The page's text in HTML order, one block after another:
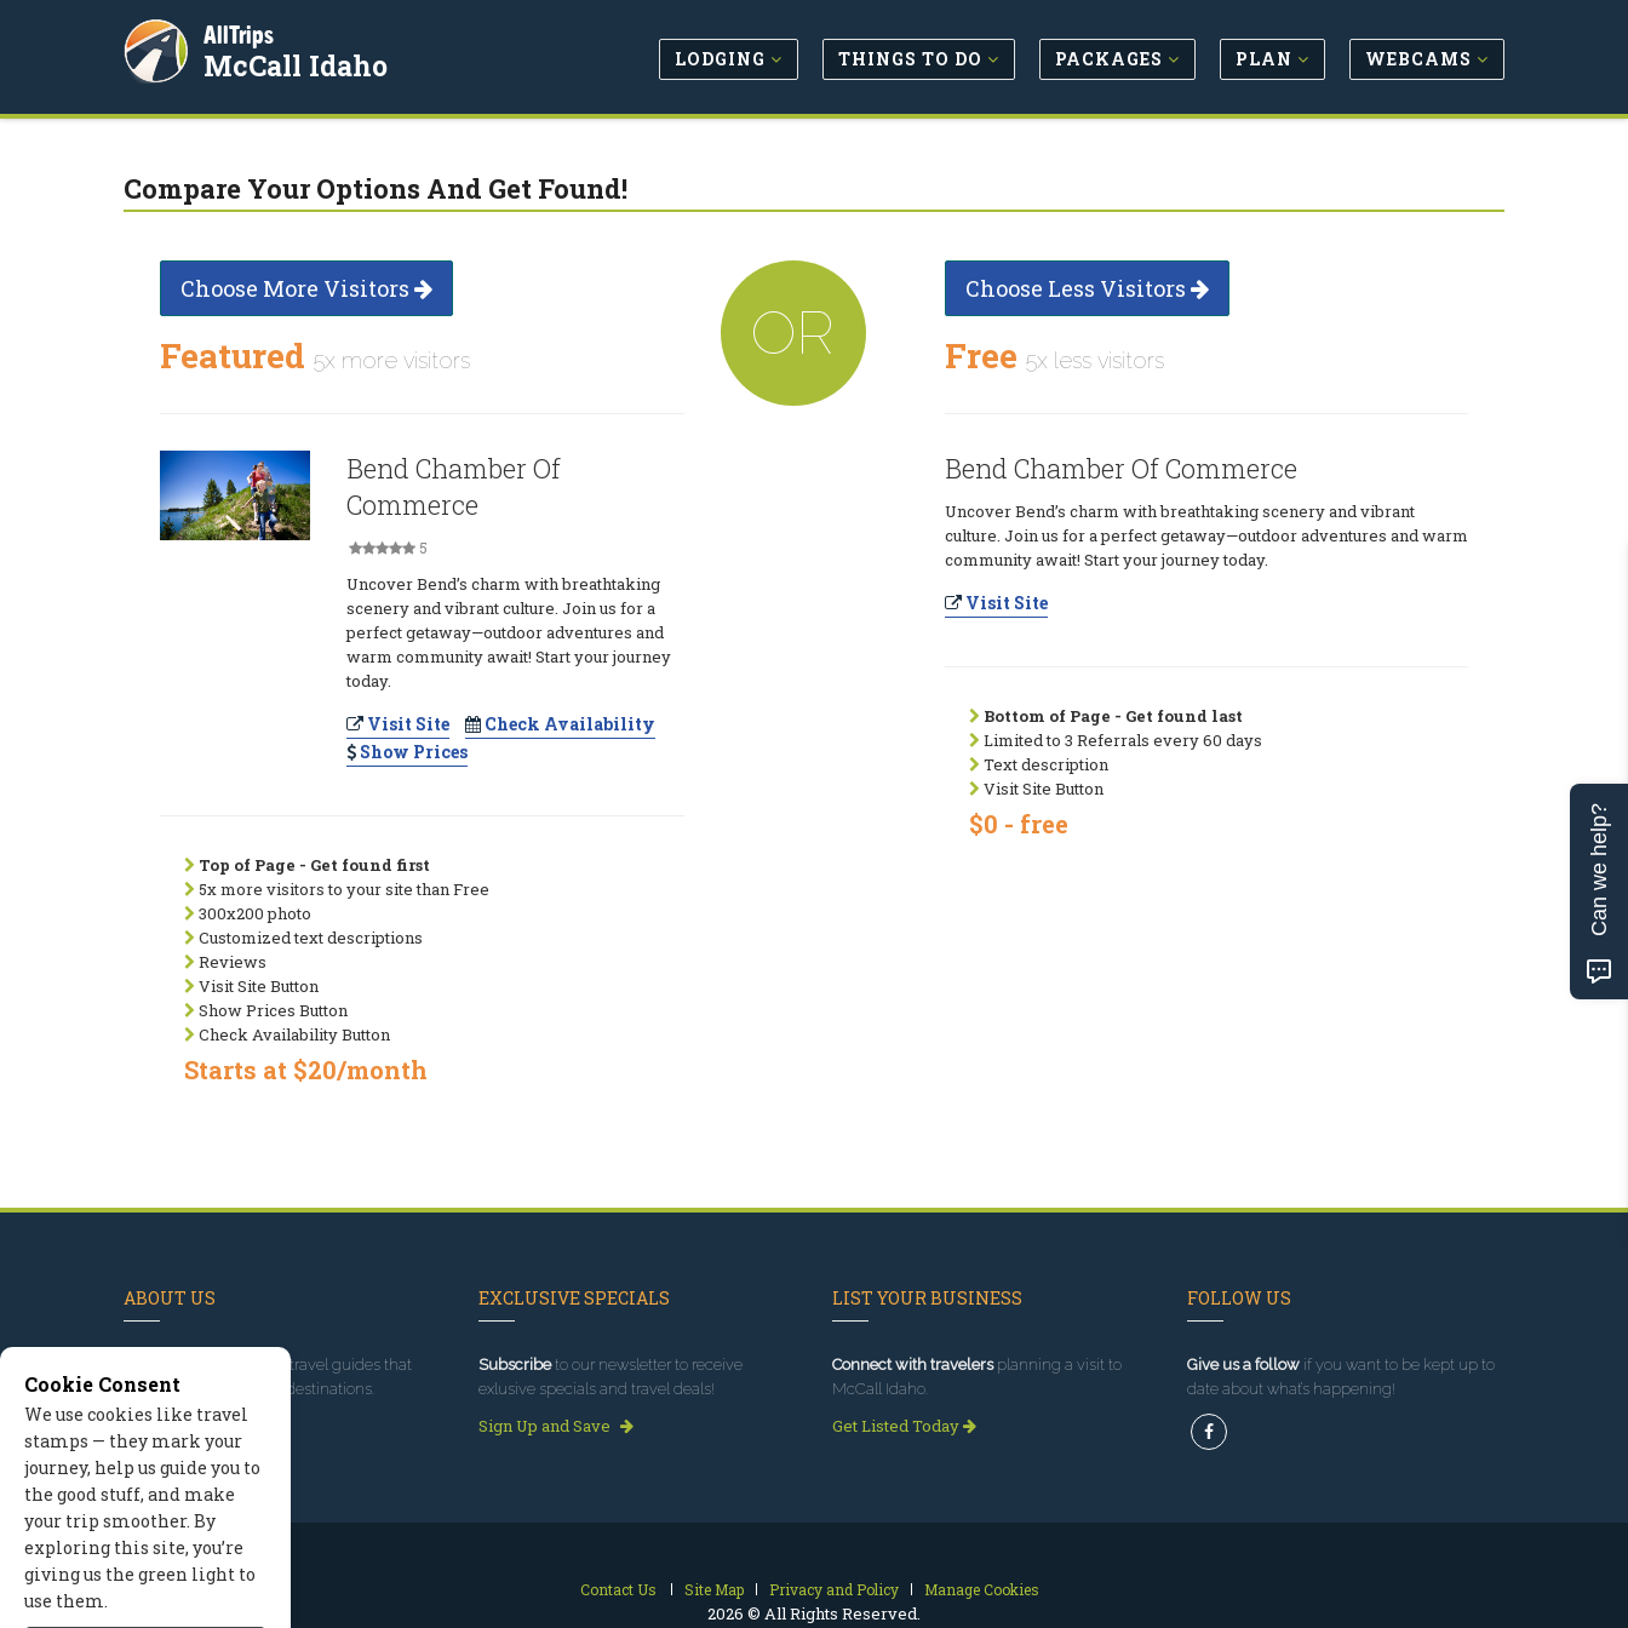
AllTrips
McCall Idaho LODGING THINGS TO DO PACKAGES PLAN WEBCAMS
Compare Your Options And Get Found!
Choose More Visitors
Featured 5x more visitors
Bend Chamber Of
Commerce
5
Uncover Bend’s charm with breathtaking
scenery and vibrant culture. Join us for a
perfect getaway—outdoor adventures and
warm community await! Start your journey
today.
Visit Site
Check Availability
Show Prices
Top of Page - Get found first
5x more visitors to your site than Free
300x200 photo
Customized text descriptions
Reviews
Visit Site Button
Show Prices Button
Check Availability Button
Starts at $20/month
OR
Choose Less Visitors
Free 5x less visitors
Bend Chamber Of Commerce
Uncover Bend’s charm with breathtaking scenery and vibrant
culture. Join us for a perfect getaway—outdoor adventures and warm
community await! Start your journey today.
Visit Site
Bottom of Page - Get found last
Limited to 3 Referrals every 60 days
Text description
Visit Site Button
$0 - free
ABOUT US
, we've built travel guides that
promote great outdoor destinations.
Read our story
EXCLUSIVE SPECIALS
Subscribeto our newsletter to receive
exlusive specials and travel deals!
Sign Up and Save
LIST YOUR BUSINESS
Connect with travelersplanning a visit to
McCall Idaho.
Get Listed Today
FOLLOW US
Give us a followif you want to be kept up to
date about what’s happening!
Contact Us Site Map Privacy and Policy Manage Cookies
2026 © All Rights Reserved.
Cookie Consent
We use cookies like travel
stamps — they mark your
journey, help us guide you to
the good stuff, and make
your trip smoother. By
exploring this site, you’re
giving us the green light to
use them.
Can we help?